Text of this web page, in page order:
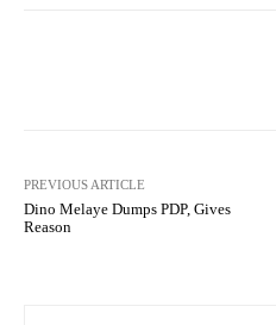
PREVIOUS ARTICLE
Dino Melaye Dumps PDP, Gives
Reason